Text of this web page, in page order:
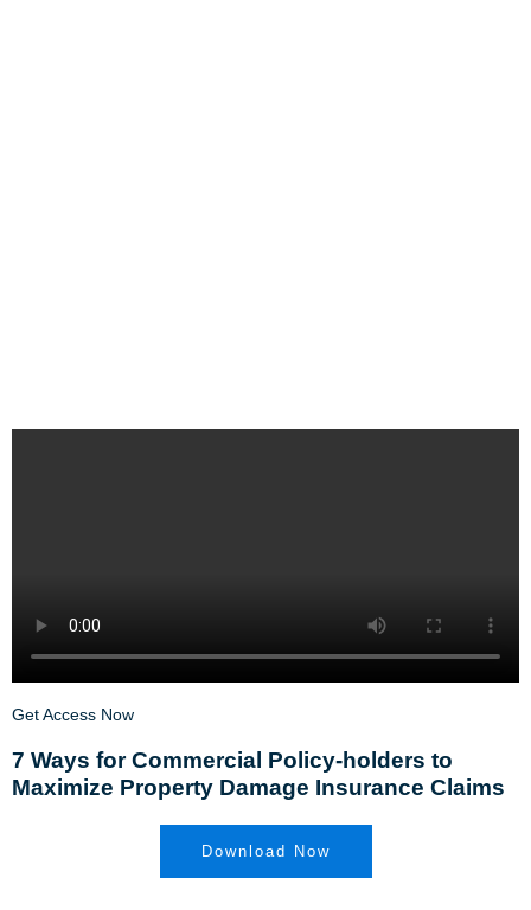
Get Access Now
7 Ways for Commercial Policy-holders to
Maximize Property Damage Insurance Claims
Download Now